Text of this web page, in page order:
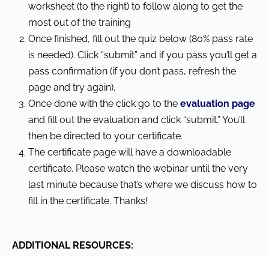
worksheet (to the right) to follow along to get the
most out of the training
Once finished, fill out the quiz below (80% pass rate
is needed). Click “submit” and if you pass you’ll get a
pass confirmation (if you don’t pass, refresh the
page and try again).
Once done with the click go to the evaluation page
and fill out the evaluation and click “submit.” You’ll
then be directed to your certificate.
The certificate page will have a downloadable
certificate. Please watch the webinar until the very
last minute because that’s where we discuss how to
fill in the certificate. Thanks!
ADDITIONAL RESOURCES: